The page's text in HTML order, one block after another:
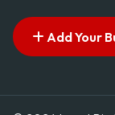
Add Your